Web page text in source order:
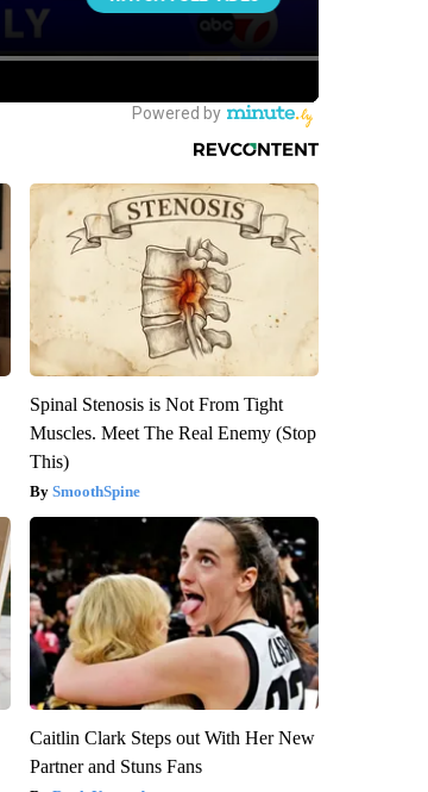
Spinal Stenosis is Not From Tight
Muscles. Meet The Real Enemy (Stop
This)
SmoothSpine
Caitlin Clark Steps out With Her New
Partner and Stuns Fans